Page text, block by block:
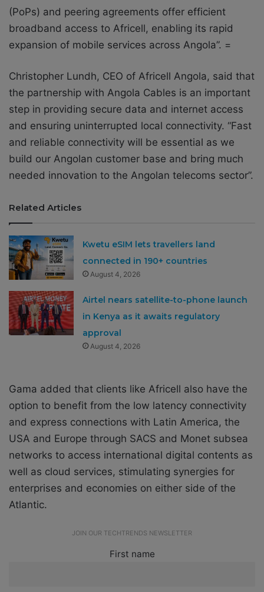
(PoPs) and peering agreements offer efficient
broadband access to Africell, enabling its rapid
expansion of mobile services across Angola”. =
Christopher Lundh, CEO of Africell Angola, said that
the partnership with Angola Cables is an important
step in providing secure data and internet access
and ensuring uninterrupted local connectivity. “Fast
and reliable connectivity will be essential as we
build our Angolan customer base and bring much
needed innovation to the Angolan telecoms sector”.
Related Articles
Kwetu eSIM lets travellers land
connected in 190+ countries
August 4, 2026
Airtel nears satellite-to-phone launch
in Kenya as it awaits regulatory
approval
August 4, 2026
Gama added that clients like Africell also have the
option to benefit from the low latency connectivity
and express connections with Latin America, the
USA and Europe through SACS and Monet subsea
networks to access international digital contents as
well as cloud services, stimulating synergies for
enterprises and economies on either side of the
Atlantic.
JOIN OUR TECHTRENDS NEWSLETTER
First name